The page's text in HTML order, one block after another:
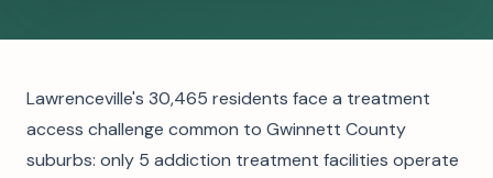
Lawrenceville's 30,465 residents face a treatment
access challenge common to Gwinnett County
suburbs: only 5 addiction treatment facilities operate